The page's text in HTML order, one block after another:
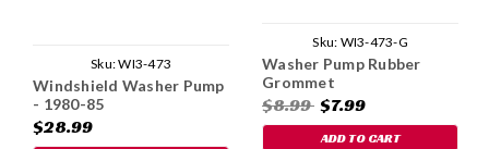
Sku:WI3-473
Windshield Washer Pump
- 1980-85
$28.99
Sku: WI3-473-G
Washer Pump Rubber
Grommet
$8.99 $7.99
ADD TO CART